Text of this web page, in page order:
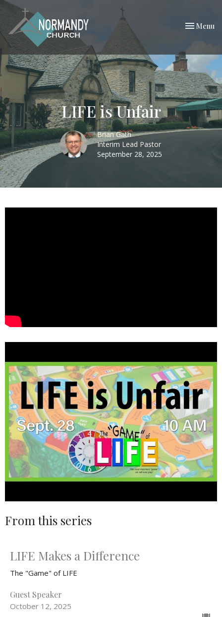
Toggle
Menu
LIFE is Unfair
Brian Gath
Interim Lead Pastor
September 28, 2025
From this series
LIFE Makes a Difference
The "Game" of LIFE
Guest Speaker
October 12, 2025